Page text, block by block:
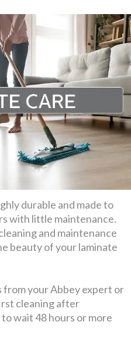
durable and made to
with little maintenance.
and maintenance
beauty of your laminate
your Abbey expert or
cleaning after
wait 48 hours or more